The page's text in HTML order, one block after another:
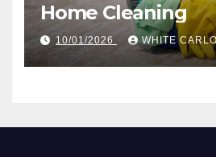
Home Cleaning
10/01/2026 WHITE